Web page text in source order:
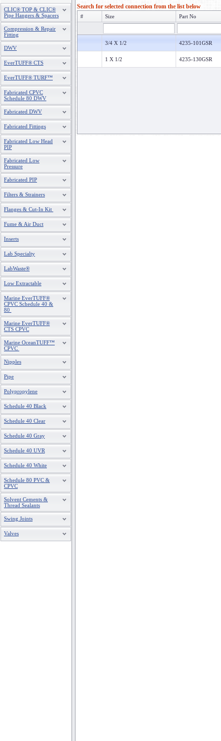
CLIC® TOP & CLIC®
Pipe Hangers & Spacers
Compression & Repair
Fitting
DWV
EverTUFF® CTS
EverTUFF® TURF™
Fabricated CPVC
Schedule 80 DWV
Fabricated DWV
Fabricated Fittings
Fabricated Low Head
PIP
Fabricated Low
Pressure
Fabricated PIP
Filters & Strainers
Flanges & Cut-In Kit
Fume & Air Duct
Inserts
Lab Specialty
LabWaste®
Low Extractable
Marine EverTUFF®
CPVC Schedule 40 &
80
Marine EverTUFF®
CTS CPVC
Marine OceanTUFF™
CPVC
Nipples
Pipe
Polypropylene
Schedule 40 Black
Schedule 40 Clear
Schedule 40 Gray
Schedule 40 UVR
Schedule 40 White
Schedule 80 PVC &
CPVC
Solvent Cements &
Thread Sealants
Swing Joints
Valves
Search for selected connection from the list below
# Size Part No
3/4 X 1/2 4235-101GSR
1 X 1/2 4235-130GSR